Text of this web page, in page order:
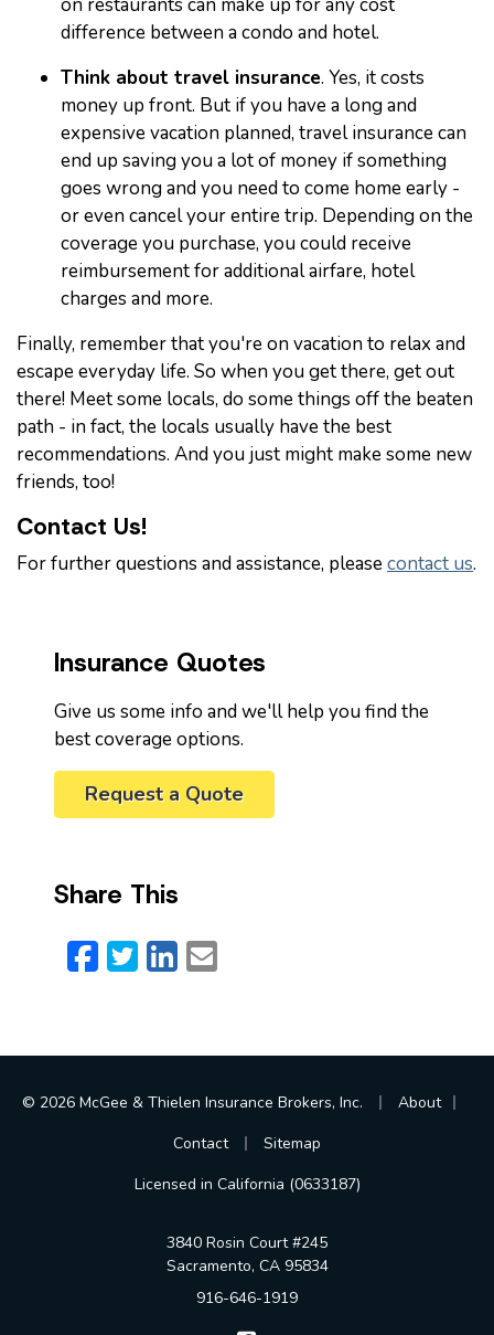
difference between a condo and hotel.
Think about travel insurance. Yes, it costs
money up front. But if you have a long and
expensive vacation planned, travel insurance can
end up saving you a lot of money if something
goes wrong and you need to come home early -
or even cancel your entire trip. Depending on the
coverage you purchase, you could receive
reimbursement for additional airfare, hotel
charges and more.
Finally, remember that you're on vacation to relax and
escape everyday life. So when you get there, get out
there! Meet some locals, do some things off the beaten
path - in fact, the locals usually have the best
recommendations. And you just might make some new
friends, too!
Contact Us!
For further questions and assistance, pleasecontact us.
Insurance Quotes
Give us some info and we'll help you find the
best coverage options.
Request a Quote
Share This
Facebook
Twitter
LinkedIn
Email
© 2026 McGee & Thielen Insurance Brokers, Inc. About
Contact
Sitemap
Licensed in California (0633187)
3840 Rosin Court #245
Sacramento, CA 95834
916-646-1919